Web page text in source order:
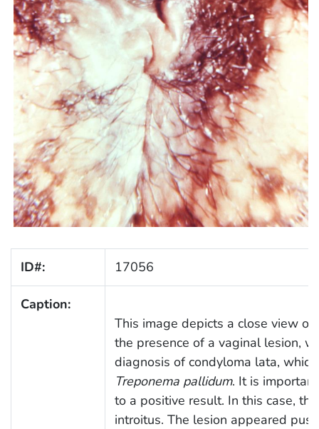
ID#: 17056
Caption:
This image depicts a close view of
the presence of a vaginal lesion,
diagnosis of condyloma lata,
Treponema pallidum. It is
to a positive result. In this case,
introitus. The lesion appeared